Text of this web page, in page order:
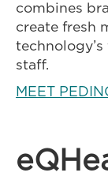
combines
create fresh
staff.
MEET